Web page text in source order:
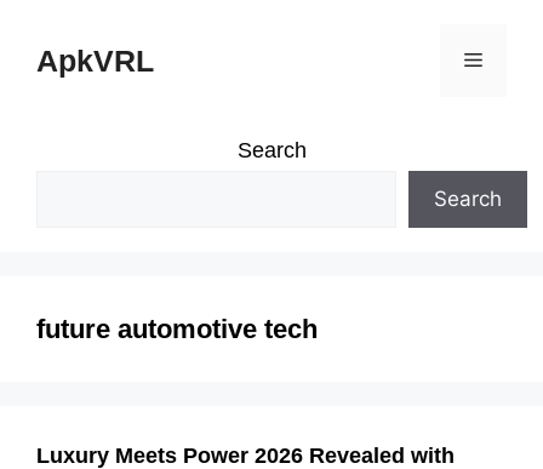
ApkVRL Menu
Search
Search
future automotive tech
Luxury Meets Power 2026 Revealed with